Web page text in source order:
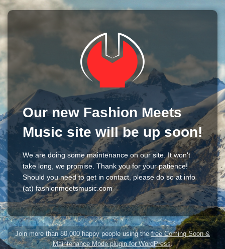
Our new Fashion Meets
Music site will be up soon!
We are doing some maintenance on our site. It won't
take long, we promise. Thank you for your patience!
Should you need to get in contact, please do so at info
(at) fashionmeetsmusic.com
Join more than 80,000 happy people using thefree Coming Soon &
Maintenance Mode plugin for WordPress.